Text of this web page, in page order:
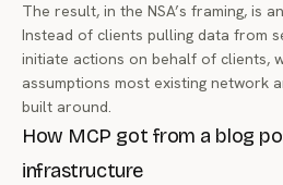
The result, in the NSA’s framing, is
Instead of clients pulling data from
initiate actions on behalf of clients,
assumptions most existing network
built around.
How MCP got from a blog
infrastructure